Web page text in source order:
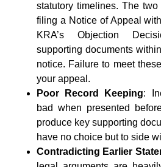
statutory timelines. The
filing a Notice of Appeal
KRA’s Objection
supporting documents
notice. Failure to meet
your appeal.
Poor Record Keeping:
bad when presented
produce key supporting
have no choice but to side
Contradicting Earlier